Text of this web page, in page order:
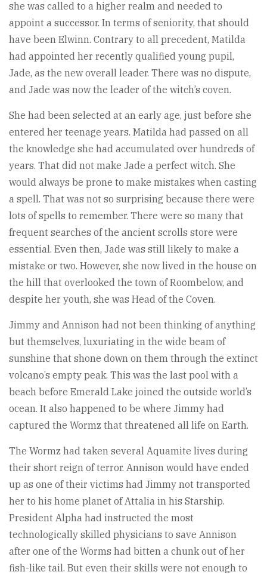
she was called to a higher realm and needed to
appoint a successor. In terms of seniority, that should
have been Elwinn. Contrary to all precedent, Matilda
had appointed her recently qualified young pupil,
Jade, as the new overall leader. There was no dispute,
and Jade was now the leader of the witch’s coven.
She had been selected at an early age, just before she
entered her teenage years. Matilda had passed on all
the knowledge she had accumulated over hundreds of
years. That did not make Jade a perfect witch. She
would always be prone to make mistakes when casting
a spell. That was not so surprising because there were
lots of spells to remember. There were so many that
frequent searches of the ancient scrolls store were
essential. Even then, Jade was still likely to make a
mistake or two. However, she now lived in the house on
the hill that overlooked the town of Roombelow, and
despite her youth, she was Head of the Coven.
Jimmy and Annison had not been thinking of anything
but themselves, luxuriating in the wide beam of
sunshine that shone down on them through the extinct
volcano’s empty peak. This was the last pool with a
beach before Emerald Lake joined the outside world’s
ocean. It also happened to be where Jimmy had
captured the Wormz that threatened all life on Earth.
The Wormz had taken several Aquamite lives during
their short reign of terror. Annison would have ended
up as one of their victims had Jimmy not transported
her to his home planet of Attalia in his Starship.
President Alpha had instructed the most
technologically skilled physicians to save Annison
after one of the Worms had bitten a chunk out of her
fish-like tail. But even their skills were not enough to